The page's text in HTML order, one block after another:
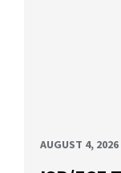
AUGUST 4, 2026